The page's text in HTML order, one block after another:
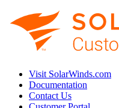
Visit SolarWinds.com
Documentation
Contact Us